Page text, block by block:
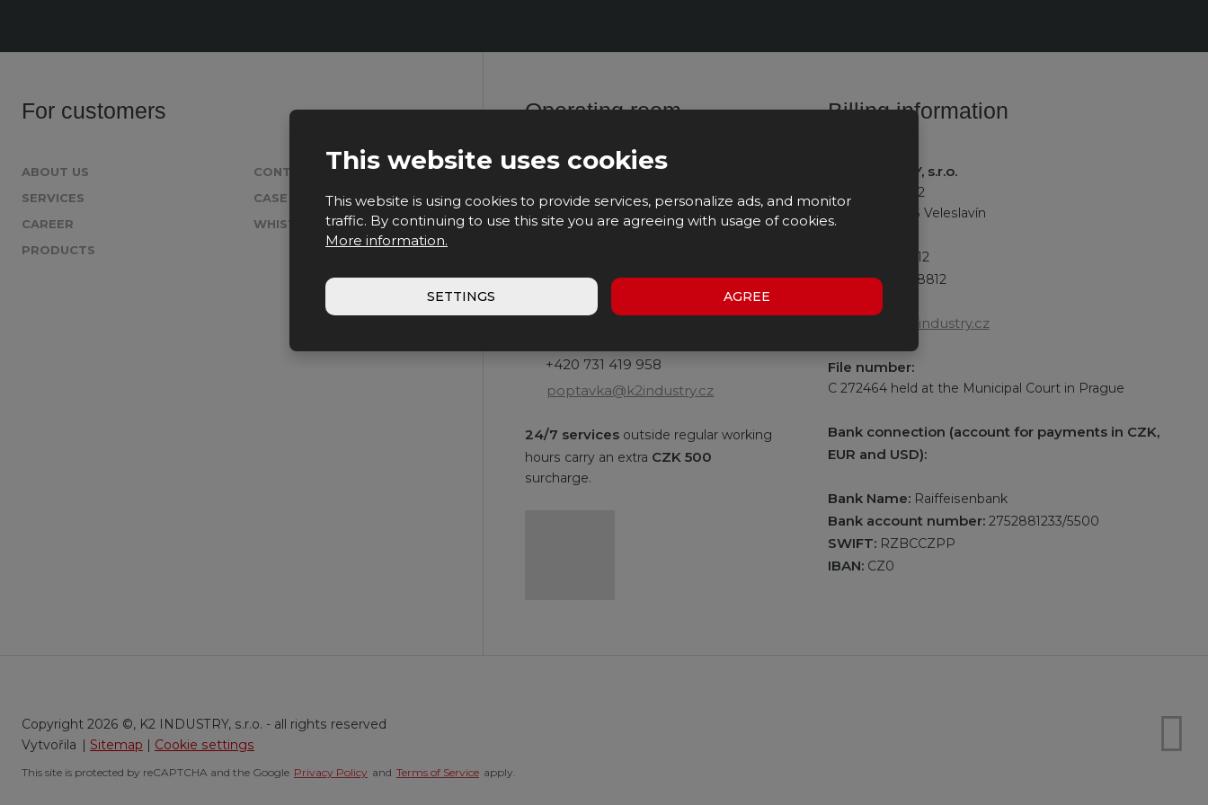
could
be
For customers
ABOUT US
SERVICES
CAREER
PRODUCTS
CONTACT
CASE STUDIES
WHISTLEBLOWING
Operating room
K2 INDUSTRY, s.r.o.
Heřmanice 128
509 01 Nová Paka
Mo - Fr
+420 731 419 958
poptavka@k2industry.cz
24/7 services outside regular working
hours carry an extra CZK 500
surcharge.
Billing information
K2 INDUSTRY, s.r.o.
Na okraji 335/42
162 00 Praha 6 Veleslavín
27528812
DIČ:CZ27528812
office@k2industry.cz
File number:
C 272464 held at the Municipal Court in Prague
Bank connection (account for payments in CZK,
EUR and USD):
Bank Name: Raiffeisenbank
Bank account number: 2752881233/5500
SWIFT: RZBCCZPP
IBAN: CZ0
Copyright 2026 ©, K2 INDUSTRY, s.r.o. - all rights reserved
| Sitemap | Cookie settings
This site is protected by reCAPTCHA and the Google Privacy Policy and Terms of Service apply.
This website uses cookies
This website is using cookies to provide services, personalize ads, and monitor
traffic. By continuing to use this site you are agreeing with usage of cookies.
More information.
SETTINGS AGREE